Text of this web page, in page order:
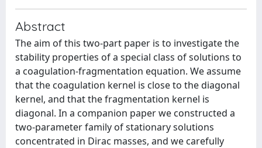
Abstract
The aim of this two-part paper is to investigate the
stability properties of a special class of solutions to
a coagulation-fragmentation equation. We assume
that the coagulation kernel is close to the diagonal
kernel, and that the fragmentation kernel is
diagonal. In a companion paper we constructed a
two-parameter family of stationary solutions
concentrated in Dirac masses, and we carefully